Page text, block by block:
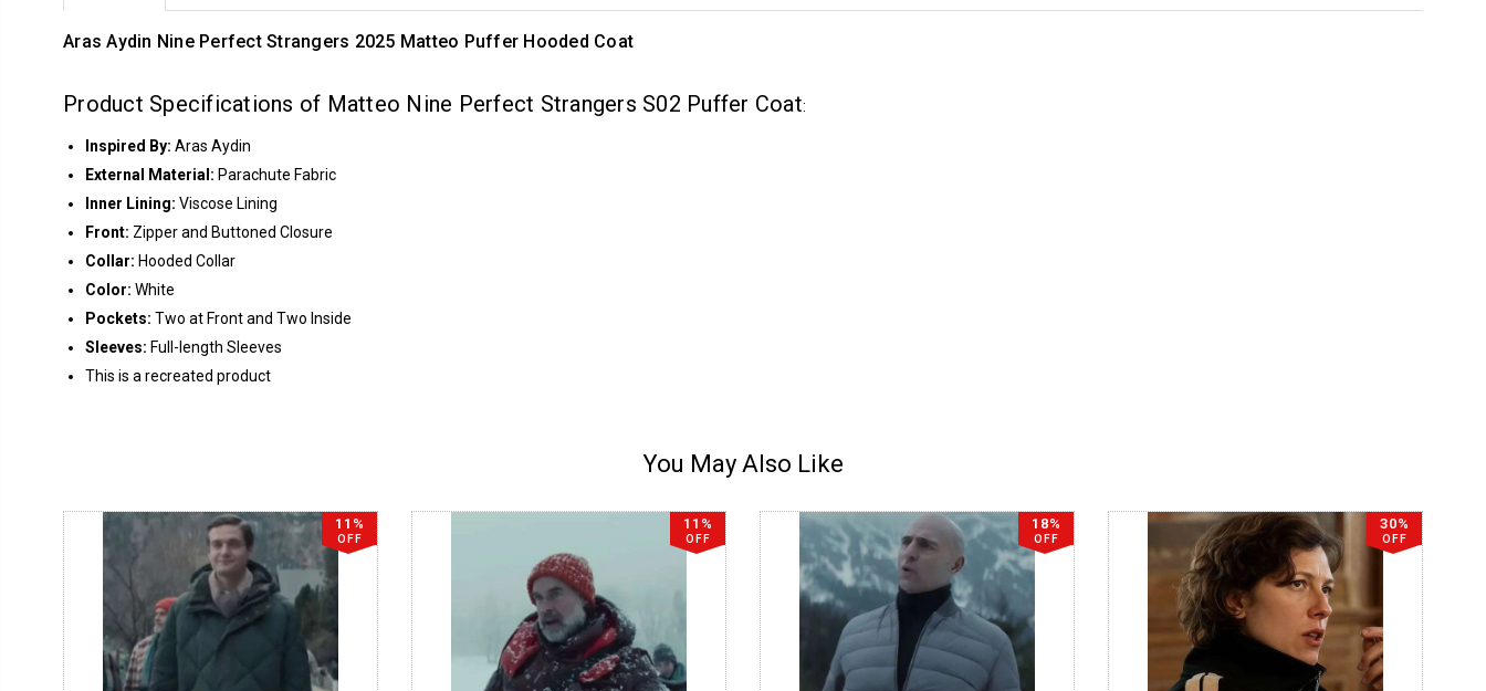
Aras Aydin Nine Perfect Strangers 2025 Matteo Puffer Hooded Coat
Product Specifications of Matteo Nine Perfect Strangers S02 Puffer Coat:
Inspired By: Aras Aydin
External Material: Parachute Fabric
Inner Lining: Viscose Lining
Front: Zipper and Buttoned Closure
Collar: Hooded Collar
Color: White
Pockets: Two at Front and Two Inside
Sleeves: Full-length Sleeves
This is a recreated product
You May Also Like
11%
OFF
11%
OFF
18%
OFF
30%
OFF